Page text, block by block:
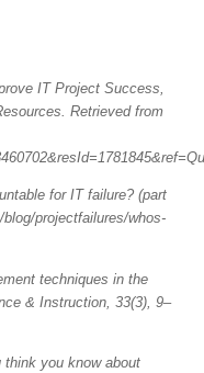
IT Project Success,
Retrieved from
for IT failure? (part
projectfailures/whos-
techniques in the
& Instruction, 33(3), 9–
you know about